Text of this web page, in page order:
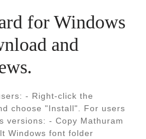
for Windows
and
- Right-click the
choose "Install". For users
versions: - Copy Mathuram
Windows font folder